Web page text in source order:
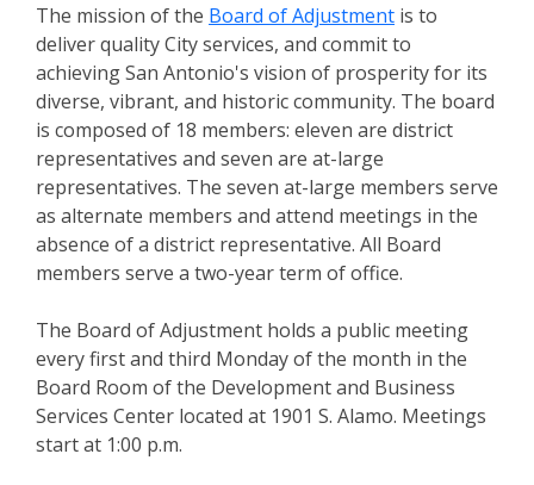
The mission of the Board of Adjustment is to
deliver quality City services, and commit to
achieving San Antonio's vision of prosperity for its
diverse, vibrant, and historic community. The board
is composed of 18 members: eleven are district
representatives and seven are at-large
representatives. The seven at-large members serve
as alternate members and attend meetings in the
absence of a district representative. All Board
members serve a two-year term of office.
The Board of Adjustment holds a public meeting
every first and third Monday of the month in the
Board Room of the Development and Business
Services Center located at 1901 S. Alamo. Meetings
start at 1:00 p.m.